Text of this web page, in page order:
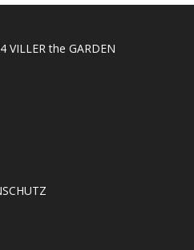
VILLER the GARDEN